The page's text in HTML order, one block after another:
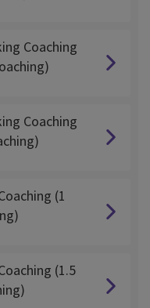
Coaching
Coaching
(1
(1.5